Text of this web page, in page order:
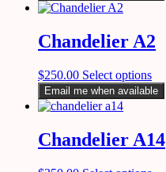
Chandelier A2
$250.00 Select options
Email me when available
Chandelier A14